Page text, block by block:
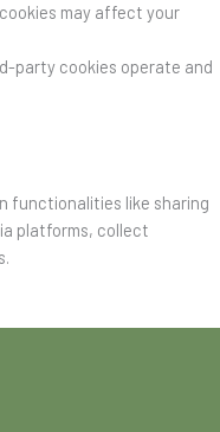
may affect your
party cookies operate and
functionalities like sharing
platforms, collect